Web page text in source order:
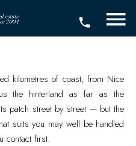
kilometres of coast, from Nice
the hinterland as far as the
patch street by street — but the
suits you may well be handled
contact first.